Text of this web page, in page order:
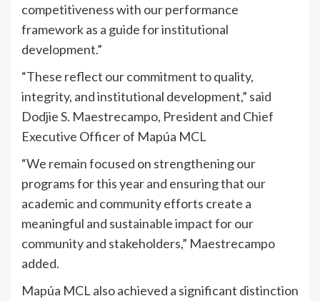
competitiveness with our performance
framework as a guide for institutional
development.”
“These reflect our commitment to quality,
integrity, and institutional development,” said
Dodjie S. Maestrecampo, President and Chief
Executive Officer of Mapúa MCL
“We remain focused on strengthening our
programs for this year and ensuring that our
academic and community efforts create a
meaningful and sustainable impact for our
community and stakeholders,” Maestrecampo
added.
Mapúa MCL also achieved a significant distinction